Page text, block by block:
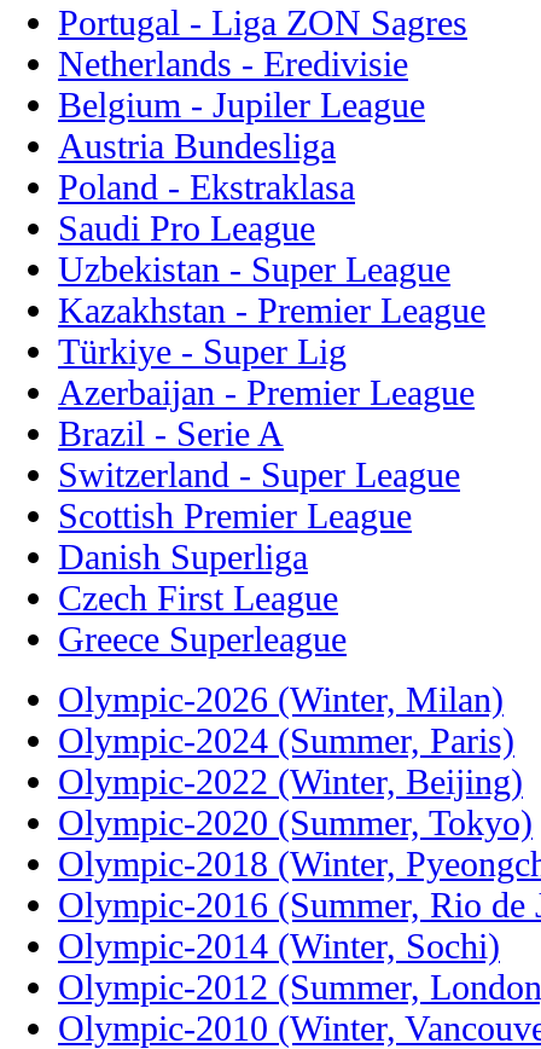
Portugal - Liga ZON Sagres
Netherlands - Eredivisie
Belgium - Jupiler League
Austria Bundesliga
Poland - Ekstraklasa
Saudi Pro League
Uzbekistan - Super League
Kazakhstan - Premier League
Türkiye - Super Lig
Azerbaijan - Premier League
Brazil - Serie A
Switzerland - Super League
Scottish Premier League
Danish Superliga
Czech First League
Greece Superleague
Olympic-2026 (Winter, Milan)
Olympic-2024 (Summer, Paris)
Olympic-2022 (Winter, Beijing)
Olympic-2020 (Summer, Tokyo)
Olympic-2018 (Winter,
Olympic-2016 (Summer, Rio de
Olympic-2014 (Winter, Sochi)
Olympic-2012 (Summer,
Olympic-2010 (Winter,